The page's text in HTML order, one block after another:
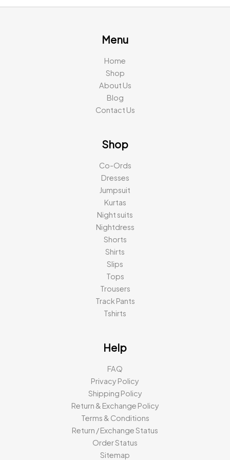
Menu
Home
Shop
About Us
Blog
Contact Us
Shop
Co-Ords
Dresses
Jumpsuit
Kurtas
Night suits
Nightdress
Shorts
Shirts
Slips
Tops
Trousers
Track Pants
Tshirts
Help
FAQ
Privacy Policy
Shipping Policy
Return & Exchange Policy
Terms & Conditions
Return / Exchange Status
Order Status
Sitemap